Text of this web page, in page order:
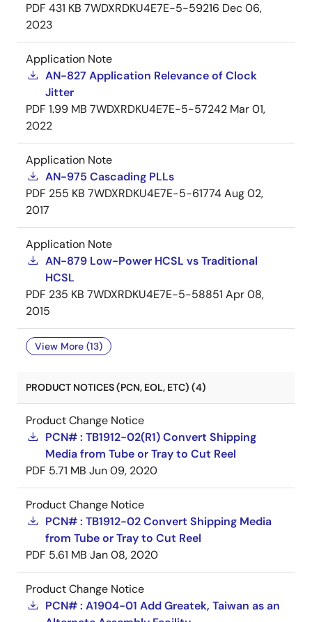
PDF 431 KB 7WDXRDKU4E7E-5-59216 Dec 06,
2023
Application Note
AN-827 Application Relevance of Clock
Jitter
PDF 1.99 MB 7WDXRDKU4E7E-5-57242 Mar 01,
2022
Application Note
AN-975 Cascading PLLs
PDF 255 KB 7WDXRDKU4E7E-5-61774Aug 02,
2017
Application Note
AN-879 Low-Power HCSL vs Traditional
HCSL
PDF 235 KB 7WDXRDKU4E7E-5-58851 Apr 08,
2015
View More (13)
PRODUCT NOTICES (PCN, EOL, ETC) (4)
Product Change Notice
PCN# : TB1912-02(R1) Convert Shipping
Media from Tube or Tray to Cut Reel
PDF 5.71 MB Jun 09, 2020
Product Change Notice
PCN# : TB1912-02 Convert Shipping Media
from Tube or Tray to Cut Reel
PDF 5.61 MB Jan 08, 2020
Product Change Notice
PCN# : A1904-01 Add Greatek, Taiwan as an